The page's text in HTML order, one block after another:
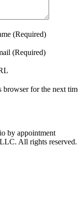
(Required)
(Required)
browser for the next
by appointment
All rights